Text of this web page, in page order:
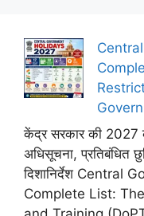
केंद्र सरकार की 2027
अधिसूचना, प्रतिबंधित
दिशानिर्देश Central
Complete List: